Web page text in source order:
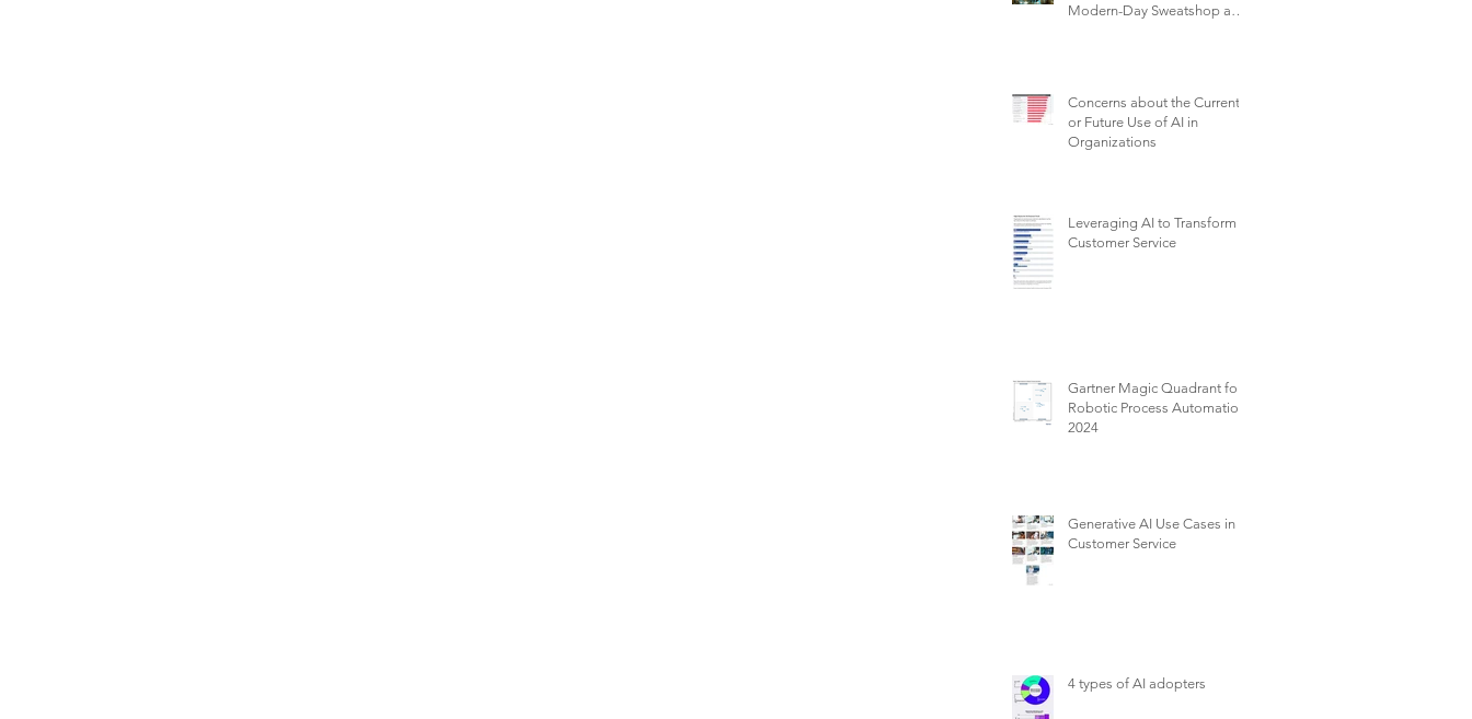
Modern-Day Sweatshop and
Concerns about the Current
or Future Use of AI in
Organizations
Leveraging AI to Transform
Customer Service
Gartner Magic Quadrant for
Robotic Process Automation
2024
Generative AI Use Cases in
Customer Service
4 types of AI adopters